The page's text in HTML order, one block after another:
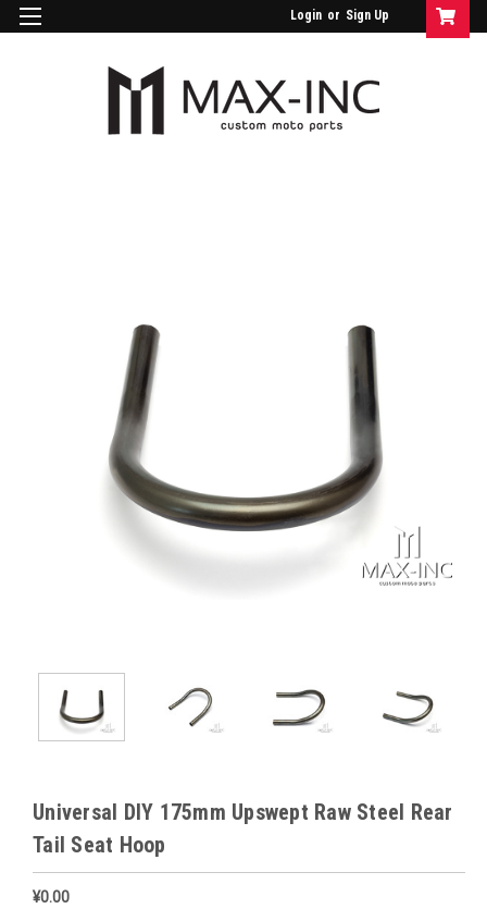
Login or Sign Up
Universal DIY 175mm Upswept Raw Steel Rear
Tail Seat Hoop
¥0.00